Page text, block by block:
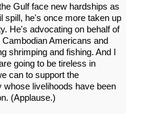
Gulf face new hardships as
spill, he's once more taken up
He's advocating on behalf of
Americans and
shrimping and fishing. And I
going to be tireless in
can to support the
livelihoods have been
(Applause.)